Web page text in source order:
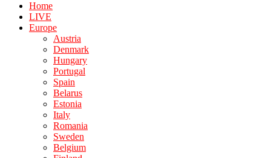
Home
LIVE
Europe
Austria
Denmark
Hungary
Portugal
Spain
Belarus
Estonia
Italy
Romania
Sweden
Belgium